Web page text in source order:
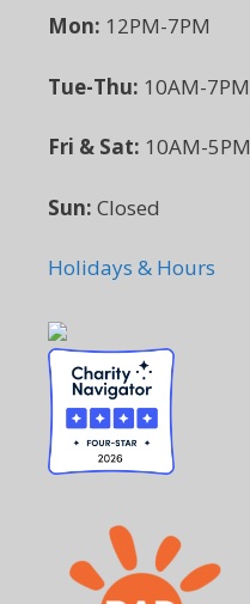
Mon: 12PM-7PM
Tue-Thu: 10AM-7PM
Fri & Sat: 10AM-5PM
Sun: Closed
Holidays & Hours